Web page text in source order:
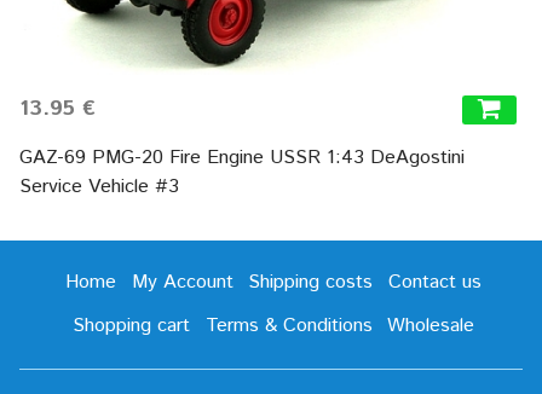
13.95 €
GAZ-69 PMG-20 Fire Engine USSR 1:43 DeAgostini
Service Vehicle #3
Home My Account Shipping costs
Contact us
Shopping cart
Terms & Conditions Wholesale